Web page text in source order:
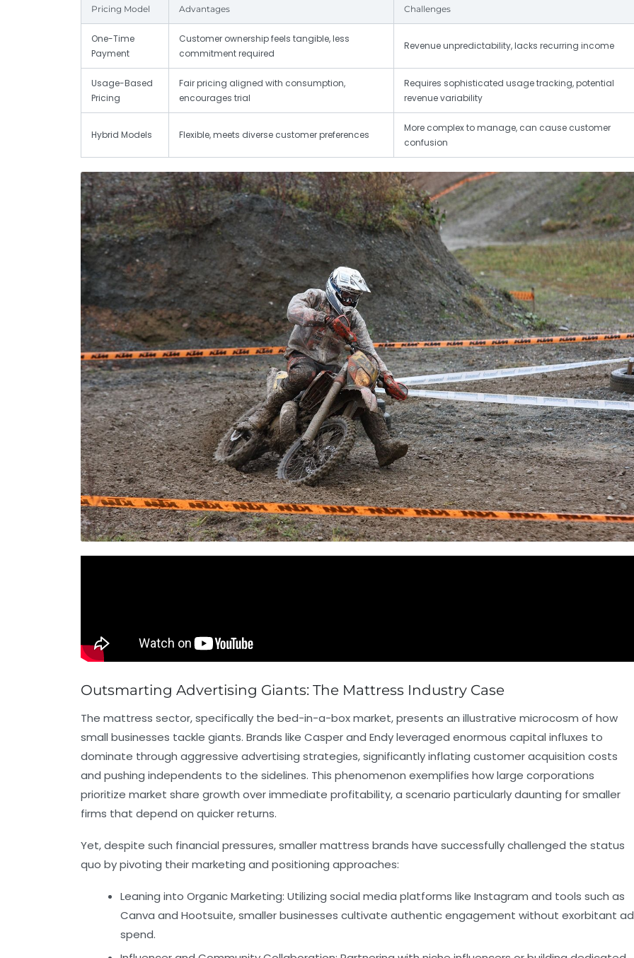
Pricing Model Advantages Challenges
One-Time
Payment
Customer ownership feels tangible, less
commitment required
Revenue unpredictability, lacks recurring income
Usage-Based
Pricing
Fair pricing aligned with consumption,
encourages trial
Requires sophisticated usage tracking, potential
revenue variability
Hybrid Models Flexible, meets diverse customer preferences
More complex to manage, can cause customer
confusion
Outsmarting Advertising Giants: The Mattress Industry Case
The mattress sector, specifically the bed-in-a-box market, presents an illustrative microcosm of how
small businesses tackle giants. Brands like Casper and Endy leveraged enormous capital influxes to
dominate through aggressive advertising strategies, significantly inflating customer acquisition costs
and pushing independents to the sidelines. This phenomenon exemplifies how large corporations
prioritize market share growth over immediate profitability, a scenario particularly daunting for smaller
firms that depend on quicker returns.
Yet, despite such financial pressures, smaller mattress brands have successfully challenged the status
quo by pivoting their marketing and positioning approaches:
Leaning into Organic Marketing: Utilizing social media platforms like Instagram and tools such as
Canva and Hootsuite, smaller businesses cultivate authentic engagement without exorbitant ad
spend.